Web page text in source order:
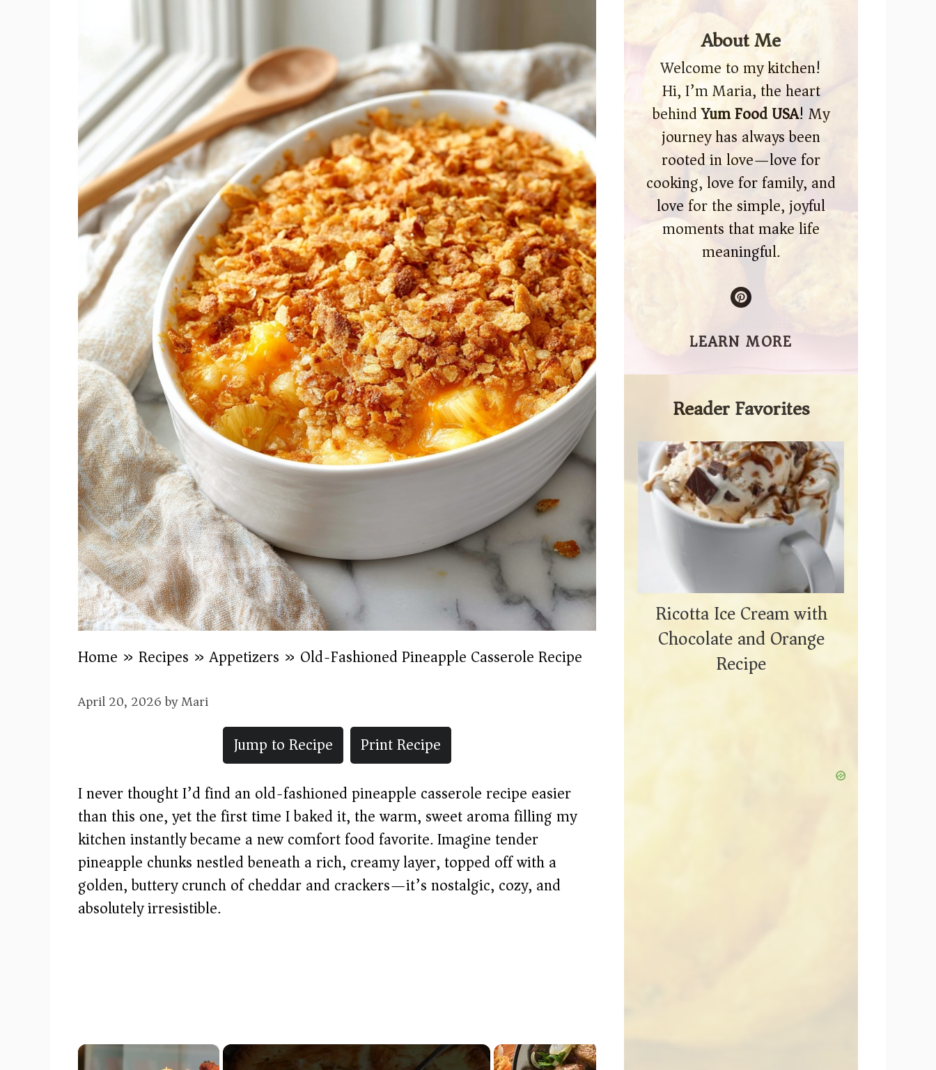
Home » Recipes »Appetizers » Old-Fashioned Pineapple Casserole Recipe
April 20, 2026byMari
Jump to Recipe
Print Recipe
I never thought I’d find an old-fashioned pineapple casserole recipe easier
than this one, yet the first time I baked it, the warm, sweet aroma filling my
kitchen instantly became a new comfort food favorite. Imagine tender
pineapple chunks nestled beneath a rich, creamy layer, topped off with a
golden, buttery crunch of cheddar and crackers—it’s nostalgic, cozy, and
absolutely irresistible.
×
About Me
Welcome to my kitchen!
Hi, I’m Maria, the heart
behindYum Food USA! My
journey has always been
rooted in love—love for
cooking, love for family, and
love for the simple, joyful
moments that make life
meaningful.
LEARN MORE
Reader Favorites
Ricotta Ice Cream with
Chocolate and Orange
Recipe